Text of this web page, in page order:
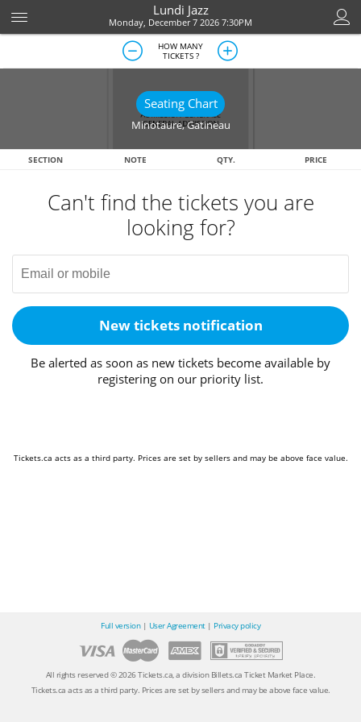
Lundi Jazz
Monday, December 7 2026 7:30PM
HOW MANY
TICKETS ?
Seating Chart
Minotaure,Gatineau
SECTION NOTE QTY. PRICE
Can't find the tickets you are
looking for?
New tickets notification
Be alerted as soon as new tickets become available by
registering on our priority list.
Tickets.ca acts as a third party. Prices are set by sellers and may be above face value.
Full version| User Agreement| Privacy policy
All rights reserved © 2026 Tickets.ca, a division Billets.ca Ticket Market Place.
Tickets.ca acts as a third party. Prices are set by sellers and may be above face value.